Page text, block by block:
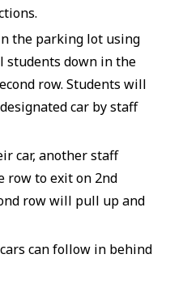
the parking lot using
students down in the
row. Students will
car by staff
car, another staff
row to exit on 2nd
row will pull up and
can follow in behind